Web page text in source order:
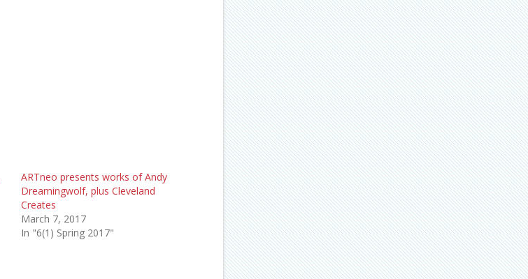
ARTneo presents works of Andy
Dreamingwolf, plus Cleveland
Creates
March 7, 2017
In "6(1) Spring 2017"